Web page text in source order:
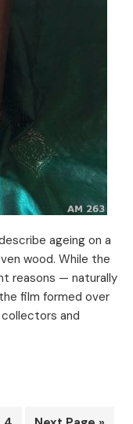
ageing on a
wood. While the
reasons — naturally
film formed over
and